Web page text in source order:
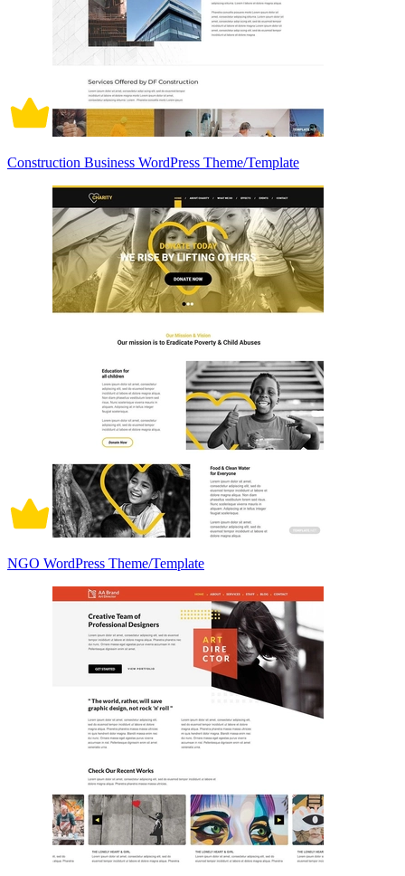
Construction Business WordPress Theme/Template
NGO WordPress Theme/Template